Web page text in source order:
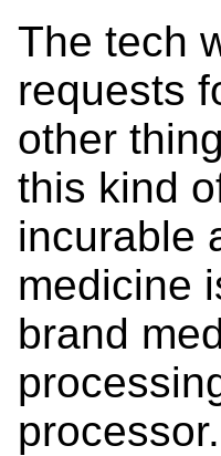
The tech
requests
other
this kind
incurable
medicine
brand
processor.